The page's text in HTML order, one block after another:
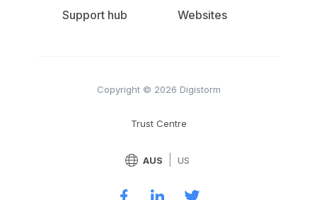
Support hub
Websites
Copyright © 2026 Digistorm
Trust Centre
AUS US